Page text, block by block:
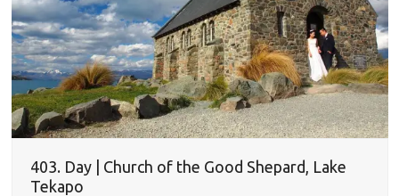
403. Day | Church of the Good Shepard, Lake
Tekapo